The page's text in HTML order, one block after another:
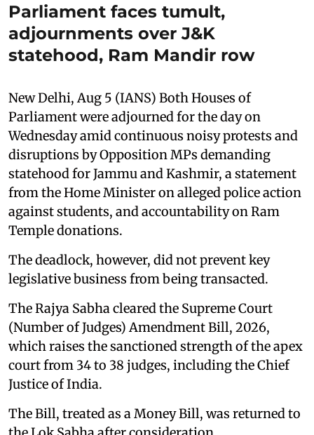
Parliament faces tumult,
adjournments over J&K
statehood, Ram Mandir row
New Delhi, Aug 5 (IANS) Both Houses of
Parliament were adjourned for the day on
Wednesday amid continuous noisy protests and
disruptions by Opposition MPs demanding
statehood for Jammu and Kashmir, a statement
from the Home Minister on alleged police action
against students, and accountability on Ram
Temple donations.
The deadlock, however, did not prevent key
legislative business from being transacted.
The Rajya Sabha cleared the Supreme Court
(Number of Judges) Amendment Bill, 2026,
which raises the sanctioned strength of the apex
court from 34 to 38 judges, including the Chief
Justice of India.
The Bill, treated as a Money Bill, was returned to